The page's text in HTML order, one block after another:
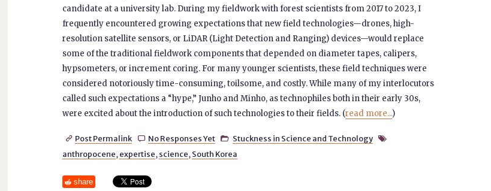
candidate at a university lab. During my fieldwork with forest scientists from 2017 to 2023, I
frequently encountered growing expectations that new field technologies—drones, high-
resolution satellite sensors, or LiDAR (Light Detection and Ranging) devices—would replace
some of the traditional fieldwork components that depended on diameter tapes, calipers,
hypsometers, or increment coring. For many younger scientists, these field techniques were
considered notoriously time-consuming, toilsome, and costly. While many of my interlocutors
called such expectations a “hype,” Junho and Minho, as technophiles both in their early 30s,
were excited about the introduction of such technologies to their fields. (read more...)
 Post Permalink  No Responses Yet  Stuckness in Science and Technology 
anthropocene, expertise, science, South Korea
share